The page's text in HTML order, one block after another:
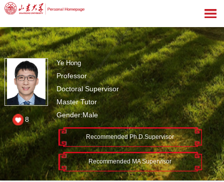
Ye Hong
Professor
Doctoral Supervisor
Master Tutor
Gender:Male
Recommended Ph.D.Supervisor
Recommended MA Supervisor
8